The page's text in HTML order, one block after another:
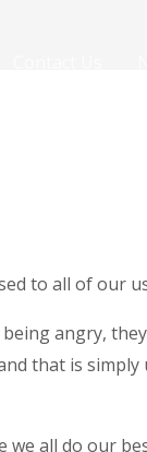
to all of our
angry,
that is simply
we all do our